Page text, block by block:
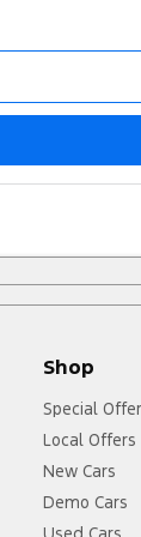
Shop
Special
Local Offers
New Cars
Demo Cars